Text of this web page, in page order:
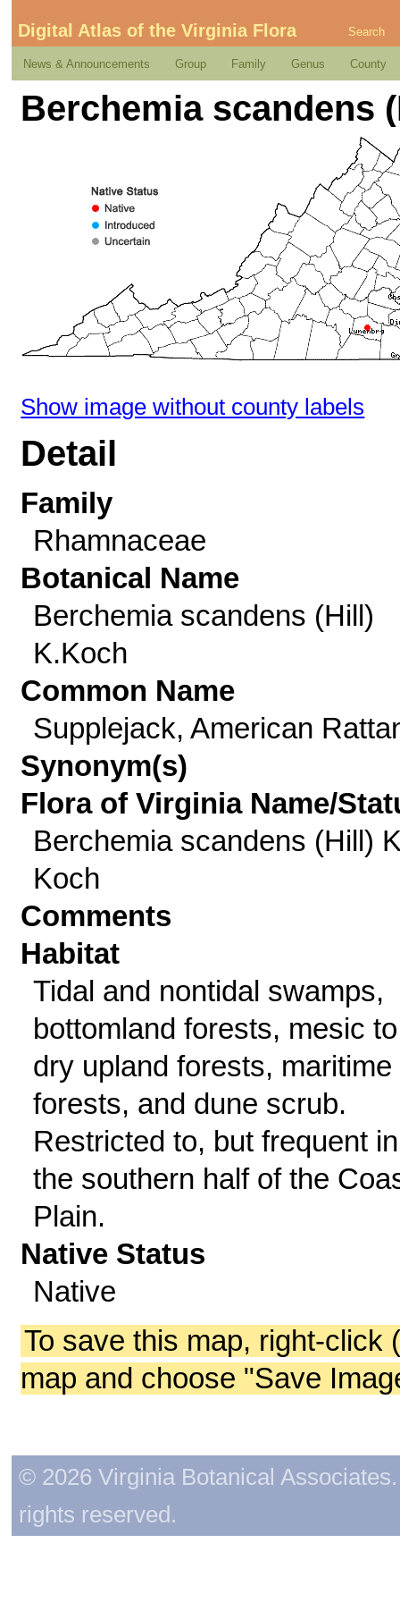
Digital Atlas of the Virginia Flora Search
News & Announcements Group Family Genus County
Berchemia scandens
Show image without county labels
Detail
Family
Rhamnaceae
Botanical Name
Berchemia scandens (Hill)
K.Koch
Common Name
Supplejack, American
Synonym(s)
Flora of Virginia Name/
Berchemia scandens (Hill)
Koch
Comments
Habitat
Tidal and nontidal swamps,
bottomland forests, mesic to
dry upland forests, maritime
forests, and dune scrub.
Restricted to, but frequent
the southern half of the
Plain.
Native Status
Native
To save this map, right-click
map and choose "Save
© 2026 Virginia Botanical
rights reserved.